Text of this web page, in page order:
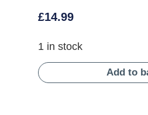
£14.99
1 in stock
Add to